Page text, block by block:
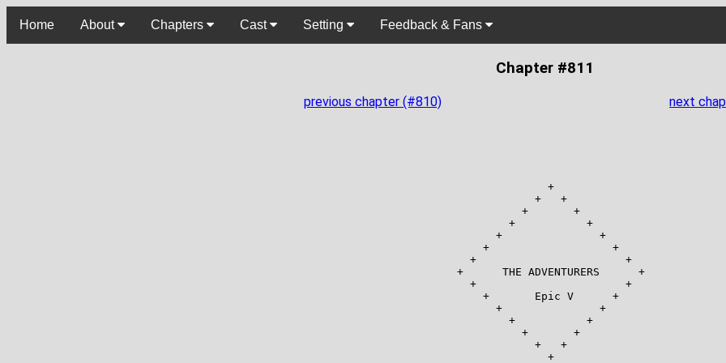
Home About Chapters Cast Setting Feedback & Fans
Chapter #811
previous chapter (#810) next